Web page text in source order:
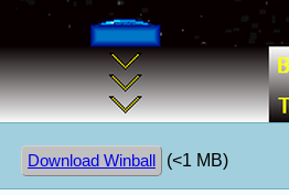
Download Winball (<1 MB)